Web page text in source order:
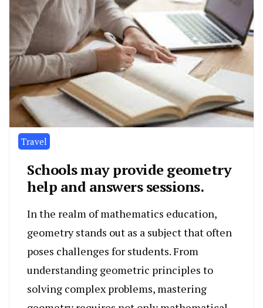
Travel
Schools may provide geometry
help and answers sessions.
In the realm of mathematics education,
geometry stands out as a subject that often
poses challenges for students. From
understanding geometric principles to
solving complex problems, mastering